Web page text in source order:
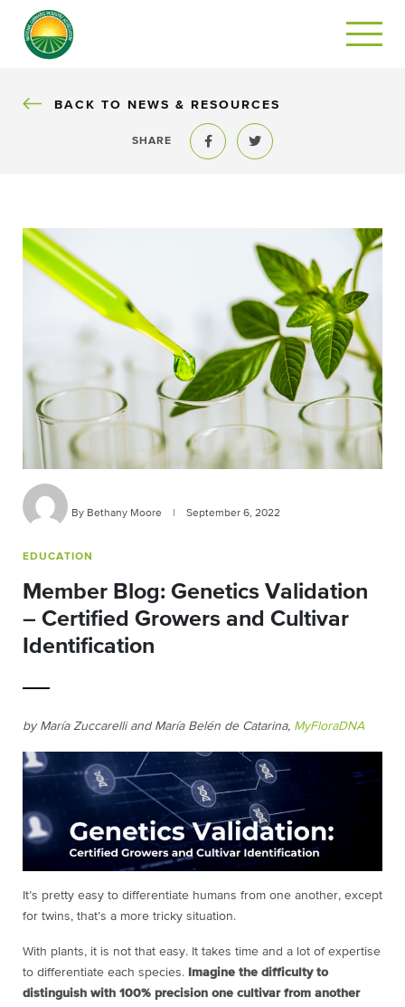
BACK
BACK TO NEWS & RESOURCES
SHARE
Share to FacebookShare to Twitter
By Bethany Moore September 6, 2022
EDUCATION
Member Blog: Genetics Validation
– Certified Growers and Cultivar
Identification
by María Zuccarelli and María Belén de Catarina, MyFloraDNA
It’s pretty easy to differentiate humans from one another, except
for twins, that’s a more tricky situation.
With plants, it is not that easy. It takes time and a lot of expertise
to differentiate each species.
Imagine the difficulty to
distinguish with 100% precision one cultivar from another